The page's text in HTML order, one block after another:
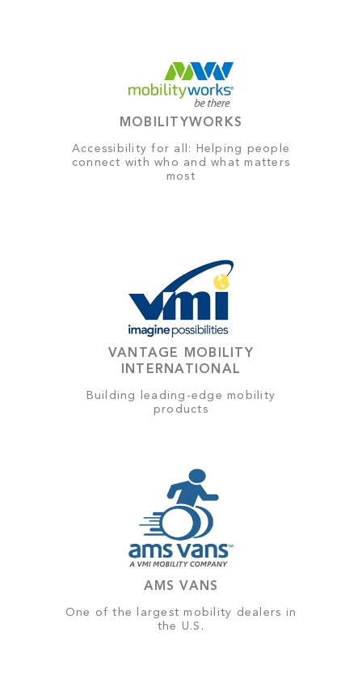
MOBILITYWORKS
Accessibility for all: Helping people
connect with who and what matters
most
VANTAGE MOBILITY
INTERNATIONAL
Building leading-edge mobility
products
AMS VANS
One of the largest mobility dealers in
the U.S.